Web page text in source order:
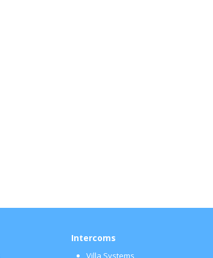
Intercoms
Villa Systems